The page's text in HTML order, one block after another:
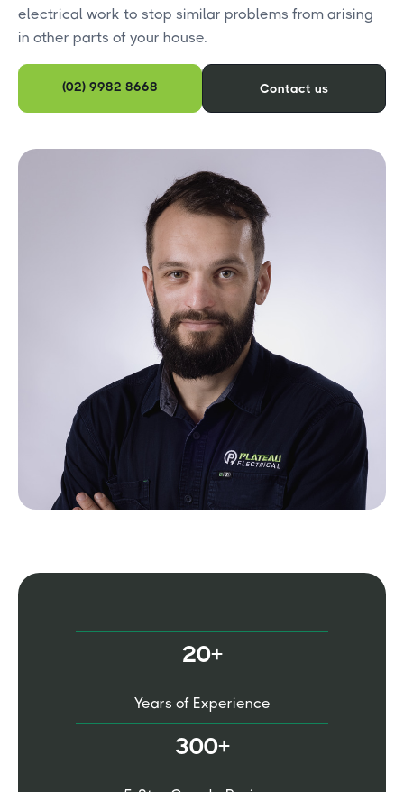
electrical work to stop similar problems from arising
in other parts of your house.
(02) 9982 8668 Contact us
20+
Years of Experience
300+